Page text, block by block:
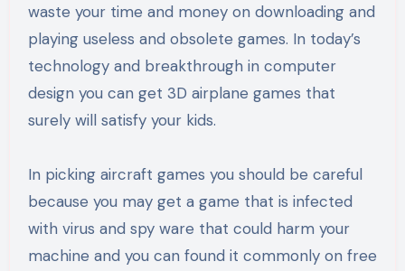
waste your time and money on downloading and
playing useless and obsolete games. In today’s
technology and breakthrough in computer
design you can get 3D airplane games that
surely will satisfy your kids.
In picking aircraft games you should be careful
because you may get a game that is infected
with virus and spy ware that could harm your
machine and you can found it commonly on free